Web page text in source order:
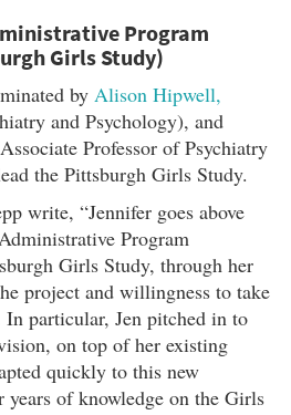
Program
Girls Study)
by Alison Hipwell,
and Psychology), and
Professor of Psychiatry
the Pittsburgh Girls Study.
write, “Jennifer goes above
Program
Girls Study, through her
project and willingness to take
particular, Jen pitched in to
on top of her existing
quickly to this new
of knowledge on the Girls